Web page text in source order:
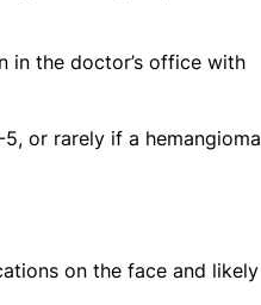
in the doctor’s office with
or rarely if a hemangioma
on the face and likely